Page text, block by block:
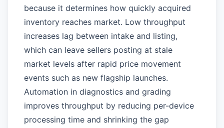
because it determines how quickly acquired
inventory reaches market. Low throughput
increases lag between intake and listing,
which can leave sellers posting at stale
market levels after rapid price movement
events such as new flagship launches.
Automation in diagnostics and grading
improves throughput by reducing per-device
processing time and shrinking the gap